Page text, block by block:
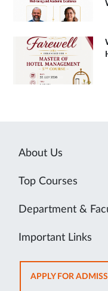
About Us
Top Courses
Department &
Important Links
APPLY FOR